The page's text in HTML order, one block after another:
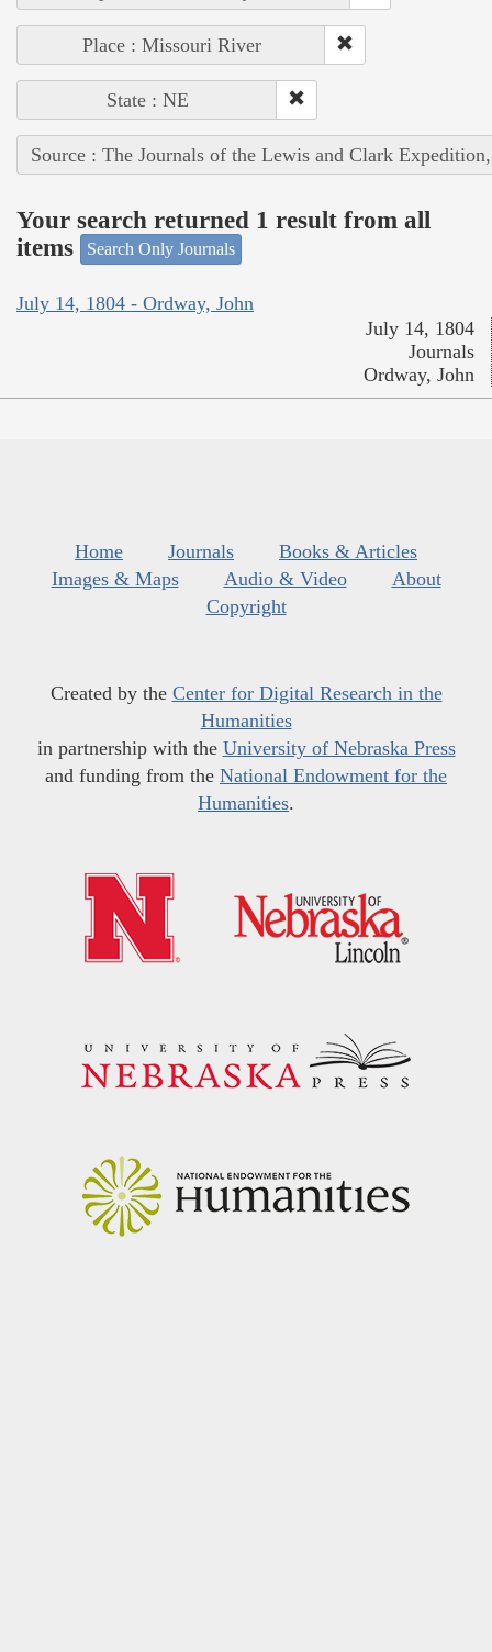
Place : Missouri River
State : NE
Source : The Journals of the Lewis and Clark
Your search returned 1 result from all
items
Search Only Journals
July 14, 1804 - Ordway, John
July 14, 1804
Journals
Ordway, John
Home Journals
Books & Articles
Images & Maps
Audio & Video
About
Copyright
Created by the Center for Digital Research in the
Humanities
in partnership with the University of Nebraska Press
and funding from the National Endowment for the
Humanities.